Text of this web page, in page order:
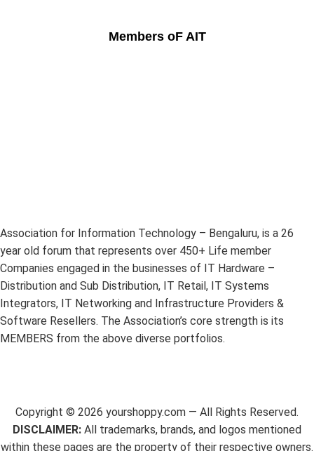
Members oF AIT
Association for Information Technology – Bengaluru, is a 26
year old forum that represents over 450+ Life member
Companies engaged in the businesses of IT Hardware –
Distribution and Sub Distribution, IT Retail, IT Systems
Integrators, IT Networking and Infrastructure Providers &
Software Resellers. The Association’s core strength is its
MEMBERS from the above diverse portfolios.
Copyright © 2026 yourshoppy.com — All Rights Reserved.
DISCLAIMER: All trademarks, brands, and logos mentioned
within these pages are the property of their respective owners.